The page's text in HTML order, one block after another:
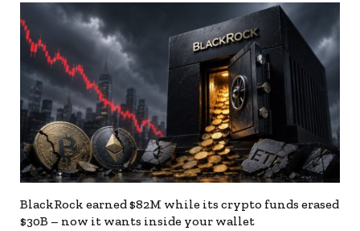
BlackRock earned $82M while its crypto funds erased
$30B – now it wants inside your wallet